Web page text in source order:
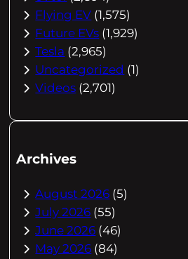
Flying EV (1,575)
Future EVs (1,929)
Tesla (2,965)
Uncategorized (1)
Videos (2,701)
Archives
August 2026 (5)
July 2026 (55)
June 2026 (46)
May 2026 (84)